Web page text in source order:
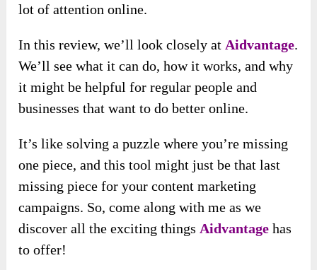
lot of attention online.
In this review, we’ll look closely at Aidvantage.
We’ll see what it can do, how it works, and why
it might be helpful for regular people and
businesses that want to do better online.
It’s like solving a puzzle where you’re missing
one piece, and this tool might just be that last
missing piece for your content marketing
campaigns. So, come along with me as we
discover all the exciting things Aidvantage has
to offer!